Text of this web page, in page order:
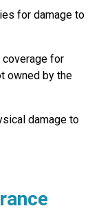
for damage to
for
owned by the
damage to